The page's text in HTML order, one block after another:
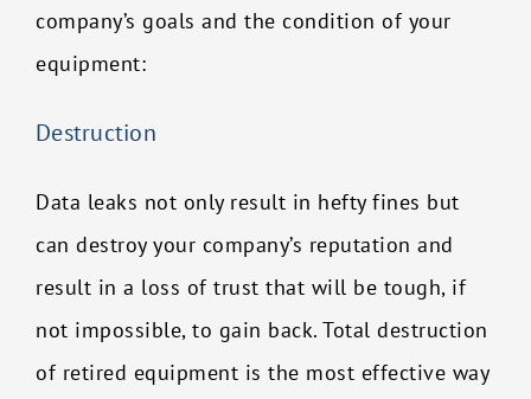
company’s goals and the condition of your
equipment:
Destruction
Data leaks not only result in hefty fines but
can destroy your company’s reputation and
result in a loss of trust that will be tough, if
not impossible, to gain back. Total destruction
of retired equipment is the most effective way